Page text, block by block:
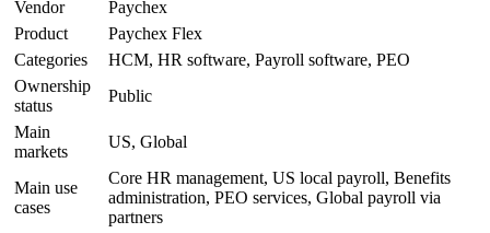
Vendor
Paychex
Product
Paychex Flex
Categories
HCM, HR software, Payroll software, PEO
Ownership
status
Public
Main
markets
US, Global
Main use
cases
Core HR management, US local payroll, Benefits
administration, PEO services, Global payroll via
partners